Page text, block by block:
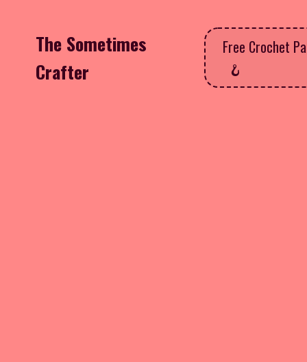
The Sometimes
Crafter
Free Crochet